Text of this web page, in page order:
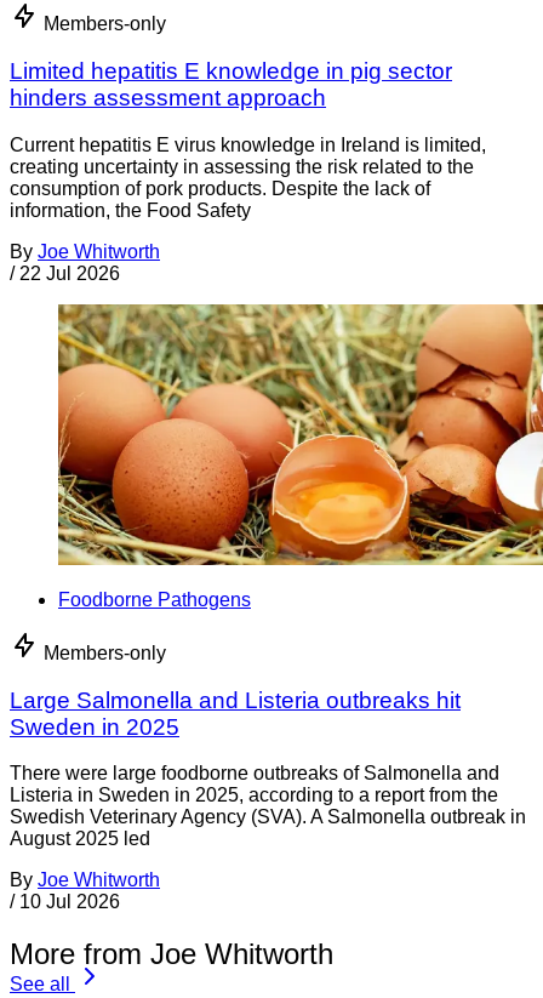
Members-only
Limited hepatitis E knowledge in pig sector
hinders assessment approach
Current hepatitis E virus knowledge in Ireland is limited,
creating uncertainty in assessing the risk related to the
consumption of pork products. Despite the lack of
information, the Food Safety
By Joe Whitworth
/ 22 Jul 2026
Foodborne Pathogens
Members-only
Large Salmonella and Listeria outbreaks hit
Sweden in 2025
There were large foodborne outbreaks of Salmonella and
Listeria in Sweden in 2025, according to a report from the
Swedish Veterinary Agency (SVA). A Salmonella outbreak in
August 2025 led
By Joe Whitworth
/ 10 Jul 2026
More from Joe Whitworth
See all